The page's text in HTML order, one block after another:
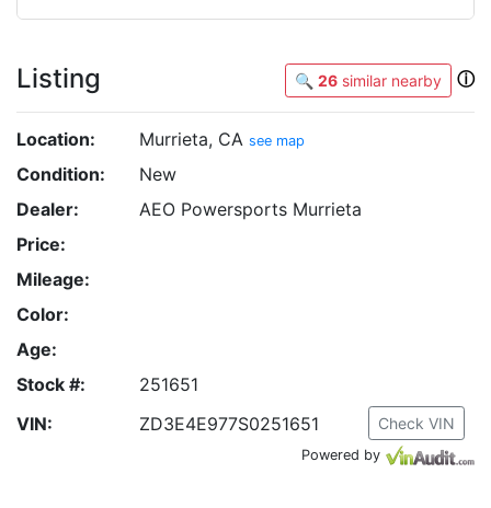
Listing 🔍 26 similar nearby ⓘ
Location: Murrieta, CA see map
Condition:
New
Dealer:
AEO Powersports Murrieta
Price:
Mileage:
Color:
Age:
Stock #:
251651
VIN:
ZD3E4E977S0251651 Check VIN
Powered by